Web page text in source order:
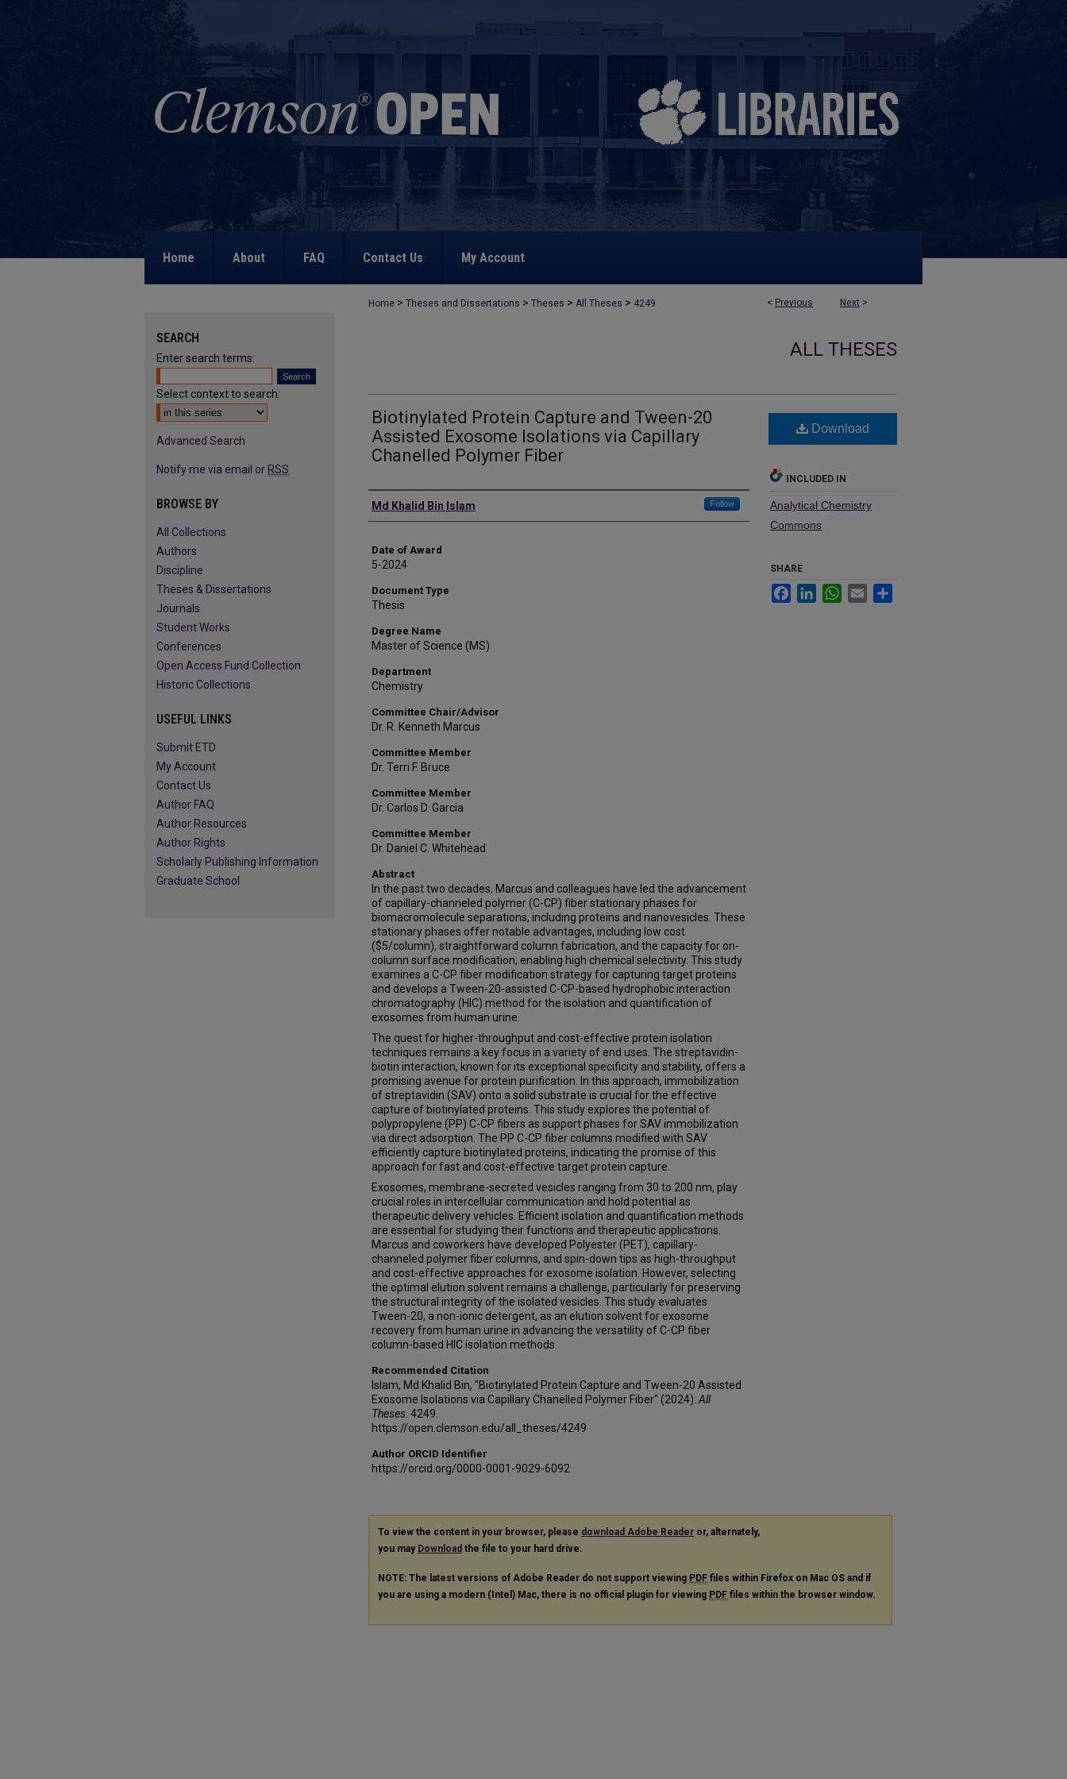
Home About FAQ Contact Us My Account
< Previous Next >
Home > Theses and Dissertations > Theses > All Theses > 4249
ALL THESES
Biotinylated Protein Capture and Tween-20
Assisted Exosome Isolations via Capillary
Chanelled Polymer Fiber
Author
Md Khalid Bin Islam Follow
Date of Award
5-2024
Document Type
Thesis
Degree Name
Master of Science (MS)
Department
Chemistry
Committee Chair/Advisor
Dr. R. Kenneth Marcus
Committee Member
Dr. Terri F. Bruce
Committee Member
Dr. Carlos D. Garcia
Committee Member
Dr. Daniel C. Whitehead
Abstract
In the past two decades, Marcus and colleagues have led the advancement
of capillary-channeled polymer (C-CP) fiber stationary phases for
biomacromolecule separations, including proteins and nanovesicles. These
stationary phases offer notable advantages, including low cost
($5/column), straightforward column fabrication, and the capacity for on-
column surface modification, enabling high chemical selectivity. This study
examines a C-CP fiber modification strategy for capturing target proteins
and develops a Tween-20-assisted C-CP-based hydrophobic interaction
chromatography (HIC) method for the isolation and quantification of
exosomes from human urine.
The quest for higher-throughput and cost-effective protein isolation
techniques remains a key focus in a variety of end uses. The streptavidin-
biotin interaction, known for its exceptional specificity and stability, offers a
promising avenue for protein purification. In this approach, immobilization
of streptavidin (SAV) onto a solid substrate is crucial for the effective
capture of biotinylated proteins. This study explores the potential of
polypropylene (PP) C-CP fibers as support phases for SAV immobilization
via direct adsorption. The PP C-CP fiber columns modified with SAV
efficiently capture biotinylated proteins, indicating the promise of this
approach for fast and cost-effective target protein capture.
Exosomes, membrane-secreted vesicles ranging from 30 to 200 nm, play
crucial roles in intercellular communication and hold potential as
therapeutic delivery vehicles. Efficient isolation and quantification methods
are essential for studying their functions and therapeutic applications.
Marcus and coworkers have developed Polyester (PET), capillary-
channeled polymer fiber columns, and spin-down tips as high-throughput
and cost-effective approaches for exosome isolation. However, selecting
the optimal elution solvent remains a challenge, particularly for preserving
the structural integrity of the isolated vesicles. This study evaluates
Tween-20, a non-ionic detergent, as an elution solvent for exosome
recovery from human urine in advancing the versatility of C-CP fiber
column-based HIC isolation methods.
Recommended Citation
Islam, Md Khalid Bin, "Biotinylated Protein Capture and Tween-20 Assisted
Exosome Isolations via Capillary Chanelled Polymer Fiber" (2024). All
Theses . 4249.
https://open.clemson.edu/all_theses/4249
Author ORCID Identifier
https://orcid.org/0000-0001-9029-6092
Download
INCLUDED IN
Analytical Chemistry
Commons
SHARE
FacebookLinkedInWhatsApp
Email
To view the content in your browser, please download Adobe Reader or, alternately,
you may Download the file to your hard drive.
NOTE: The latest versions of Adobe Reader do not support viewing PDF files within Firefox on Mac OS and if
you are using a modern (Intel) Mac, there is no official plugin for viewing PDF files within the browser window.
SEARCH
Enter search terms:
Select context to search:
Advanced Search
Notify me via email or RSS
BROWSE BY
All Collections
Authors
Discipline
Theses & Dissertations
Journals
Student Works
Conferences
Open Access Fund Collection
Historic Collections
USEFUL LINKS
Submit ETD
My Account
Contact Us
Author FAQ
Author Resources
Author Rights
Scholarly Publishing Information
Graduate School